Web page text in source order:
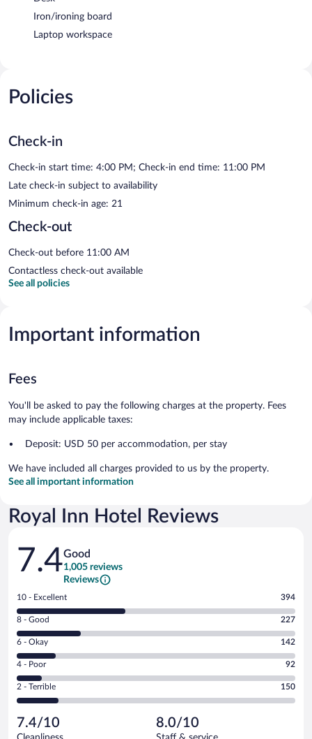
Iron/ironing board
Laptop workspace
Policies
Check-in
Check-in start time: 4:00 PM; Check-in end time: 11:00 PM
Late check-in subject to availability
Minimum check-in age: 21
Check-out
Check-out before 11:00 AM
Contactless check-out available
See all policies
Important information
Fees
You'll be asked to pay the following charges at the property. Fees
may include applicable taxes:
Deposit: USD 50 per accommodation, per stay
We have included all charges provided to us by the property.
See all important information
Royal Inn Hotel Reviews
Reviews
7.4Good
1,005 reviews
Reviews
Rating
10
-
Excellent.
out
of
1005
reviews
10 - Excellent 394
Rating
8
-
Good.
out
of
reviews
8 - Good 227
Rating
6
-
Okay.
of
1005
6 - Okay 142
Rating
4
-
Poor.
92
out
4 - Poor 92
Rating
2
Terrible.
2 - Terrible 150
7.4/10 8.0/10